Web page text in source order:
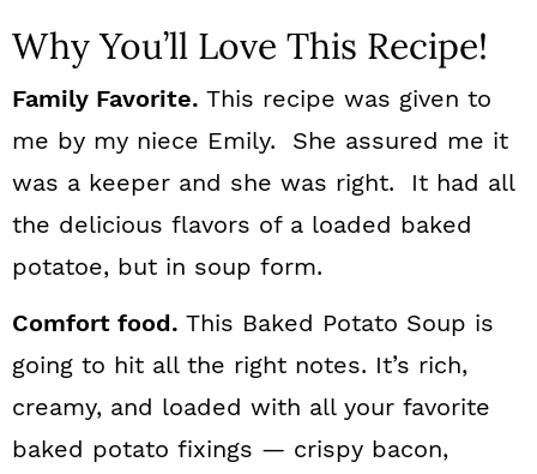
Why You’ll Love This Recipe!
Family Favorite. This recipe was given to
me by my niece Emily. She assured me it
was a keeper and she was right. It had all
the delicious flavors of a loaded baked
potatoe, but in soup form.
Comfort food. This Baked Potato Soup is
going to hit all the right notes. It’s rich,
creamy, and loaded with all your favorite
baked potato fixings — crispy bacon,